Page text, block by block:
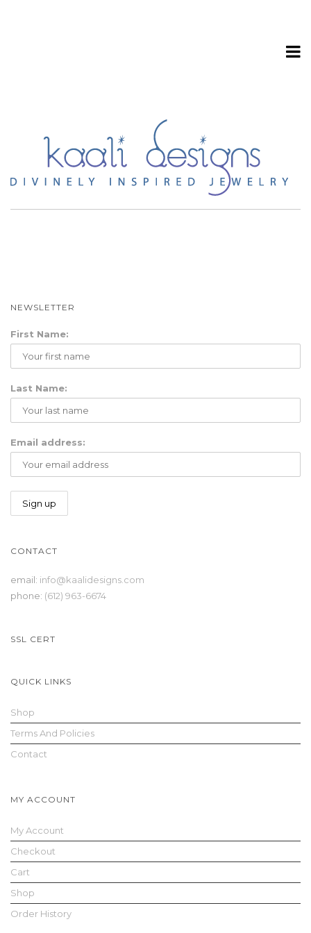
T
g
v
NEWSLETTER
First Name:
Last Name:
Email address:
CONTACT
email: info@kaalidesigns.com
phone: (612) 963-6674
SSL CERT
QUICK LINKS
Shop
Terms And Policies
Contact
MY ACCOUNT
My Account
Checkout
Cart
Shop
Order History